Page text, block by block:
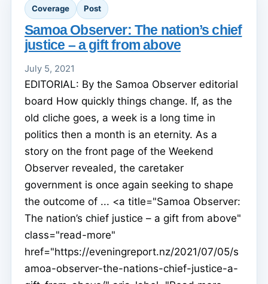
Coverage Post
Samoa Observer: The nation’s chief
justice – a gift from above
July 5, 2021
EDITORIAL: By the Samoa Observer editorial
board How quickly things change. If, as the
old cliche goes, a week is a long time in
politics then a month is an eternity. As a
story on the front page of the Weekend
Observer revealed, the caretaker
government is once again seeking to shape
the outcome of ... <a title="Samoa Observer:
The nation’s chief justice – a gift from above"
class="read-more"
href="https://eveningreport.nz/2021/07/05/s
amoa-observer-the-nations-chief-justice-a-